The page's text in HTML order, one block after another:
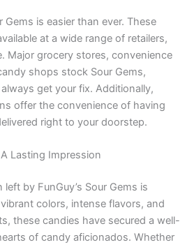
Gems is easier than ever. These
at a wide range of retailers,
Major grocery stores, convenience
shops stock Sour Gems,
get your fix. Additionally,
offer the convenience of having
right to your doorstep.
Lasting Impression
by FunGuy’s Sour Gems is
colors, intense flavors, and
these candies have secured a well-
of candy aficionados. Whether